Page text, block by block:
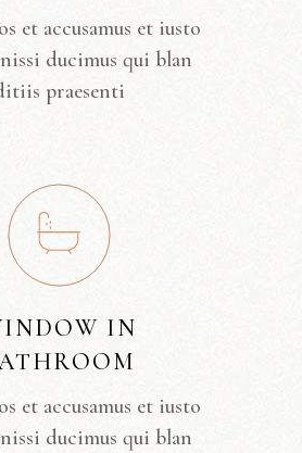
et accusamus et iusto
ducimus qui blan
praesenti
IN
et accusamus et iusto
ducimus qui blan